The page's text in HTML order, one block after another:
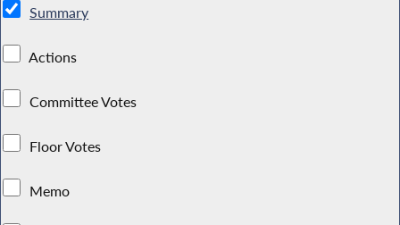
Summary
Actions
Committee Votes
Floor Votes
Memo